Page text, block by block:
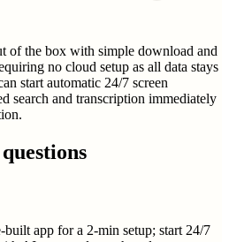
of the box with simple download and
no cloud setup as all data stays
start automatic 24/7 screen
search and transcription immediately
app for a 2-min setup; start 24/7